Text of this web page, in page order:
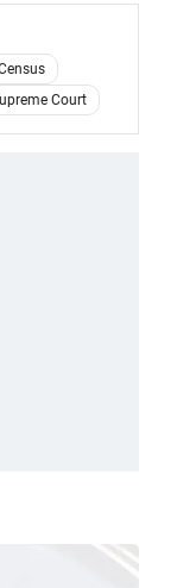
Court